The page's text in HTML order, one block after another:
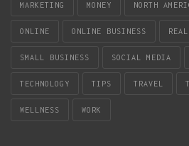
MARKETING MONEY NORTH
ONLINE ONLINE BUSINESS
SMALL BUSINESS SOCIAL MEDIA
TECHNOLOGY TIPS TRAVEL
WELLNESS WORK